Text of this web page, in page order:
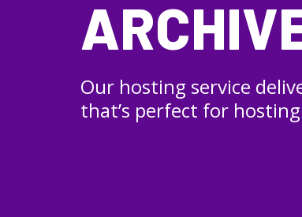
Our hosting service
that’s perfect for